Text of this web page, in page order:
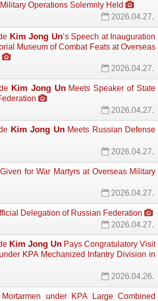
Operations Solemnly Held
2026.04.27.
Kim Jong Un’s Speech at Inauguration
Museum of Combat Feats at Overseas
2026.04.27.
Kim Jong UnMeets Speaker of State
2026.04.27.
Kim Jong UnMeets Russian Defense
2026.04.27.
for War Martyrs at Overseas Military
2026.04.27.
Delegation of Russian Federation
2026.04.27.
Kim Jong Un Pays Congratulatory Visit
KPA Mechanized Infantry Division in
2026.04.26.
under KPA Large Combined